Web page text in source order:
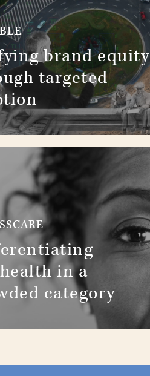
brand equity
targeted
in a
category